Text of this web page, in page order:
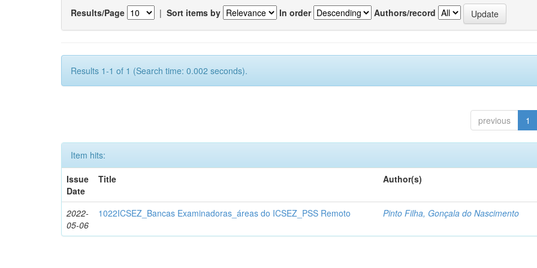
Results/Page | Sort items by In order Authors/record
Results 1-1 of 1 (Search time: 0.002 seconds).
previous 1
Item hits:
Issue
Date
Title Author(s)
2022-
05-06
1022ICSEZ_Bancas Examinadoras_áreas do ICSEZ_PSS Remoto Pinto Filha, Gonçala do Nascimento